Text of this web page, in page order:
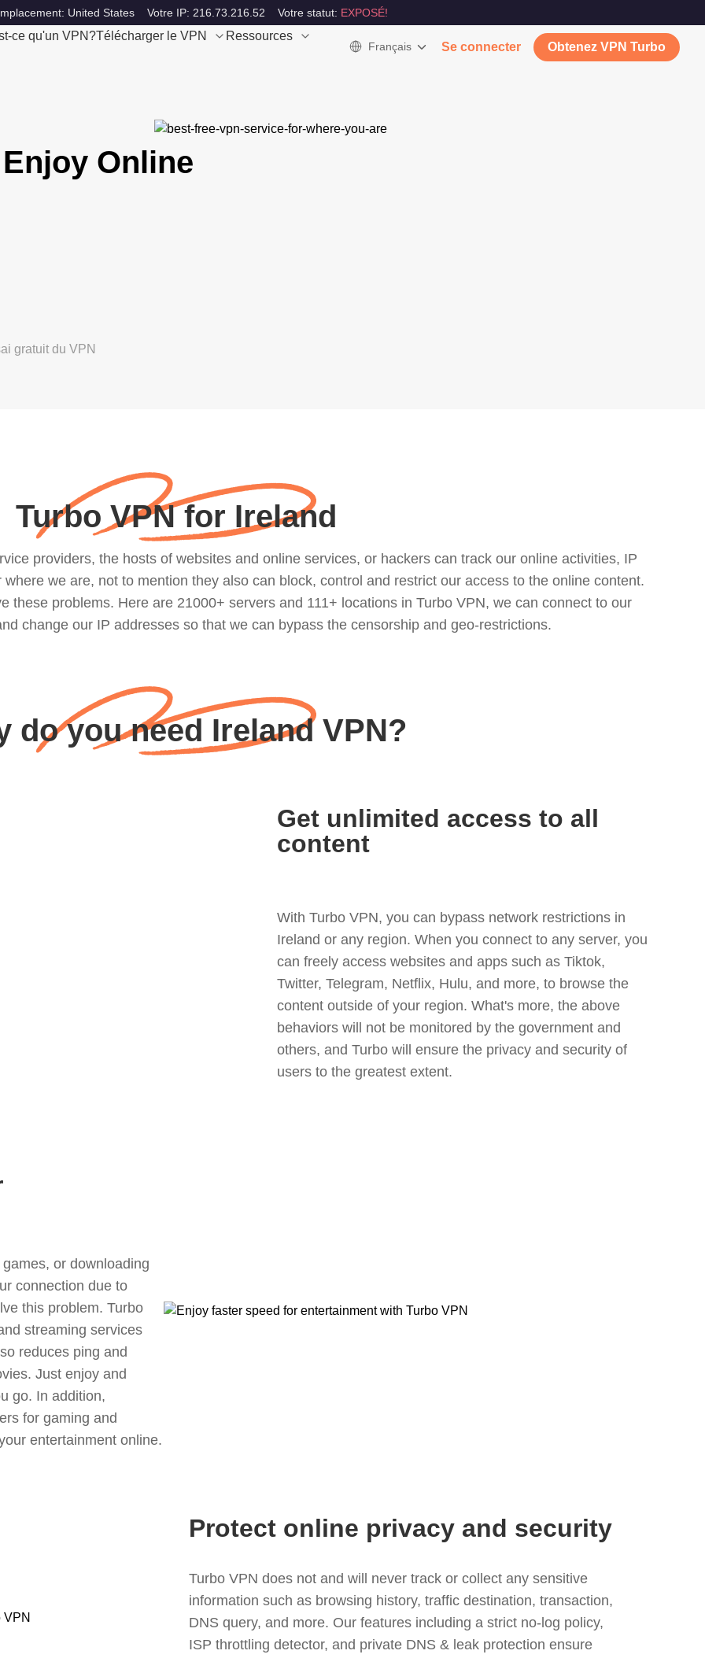
United States Votre IP: 216.73.216.52 Votre statut: EXPOSÉ!
ce qu'un VPN?Télécharger le VPN Ressources
Français Se connecter Obtenez VPN Turbo
Online
gratuit du VPN
Turbo VPN for Ireland
providers, the hosts of websites and online services, or hackers can track our online activities, IP
we are, not to mention they also can block, control and restrict our access to the online content.
these problems. Here are 21000+ servers and 111+ locations in Turbo VPN, we can connect to our
change our IP addresses so that we can bypass the censorship and geo-restrictions.
do you need Ireland VPN?
Get unlimited access to all
content
With Turbo VPN, you can bypass network restrictions in
Ireland or any region. When you connect to any server, you
can freely access websites and apps such as Tiktok,
Twitter, Telegram, Netflix, Hulu, and more, to browse the
content outside of your region. What's more, the above
behaviors will not be monitored by the government and
others, and Turbo will ensure the privacy and security of
users to the greatest extent.
or downloading
connection due to
this problem. Turbo
streaming services
reduces ping and
Just enjoy and
go. In addition,
for gaming and
entertainment online.
Protect online privacy and security
Turbo VPN does not and will never track or collect any sensitive
information such as browsing history, traffic destination, transaction,
DNS query, and more. Our features including a strict no-log policy,
ISP throttling detector, and private DNS & leak protection ensure